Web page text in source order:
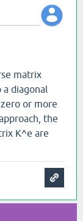
matrix
diagonal
or more
the
K^e are